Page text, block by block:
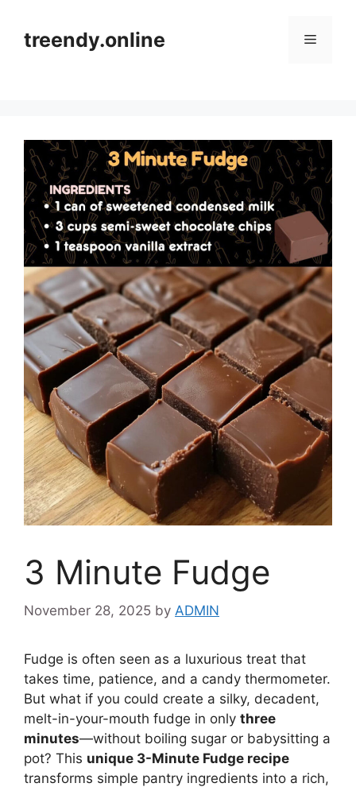
contenttreendy.online Menu
3 Minute Fudge
November 28, 2025 by ADMIN
Fudge is often seen as a luxurious treat that
takes time, patience, and a candy thermometer.
But what if you could create a silky, decadent,
melt-in-your-mouth fudge in only three
minutes—without boiling sugar or babysitting a
pot? This unique 3-Minute Fudge recipe
transforms simple pantry ingredients into a rich,